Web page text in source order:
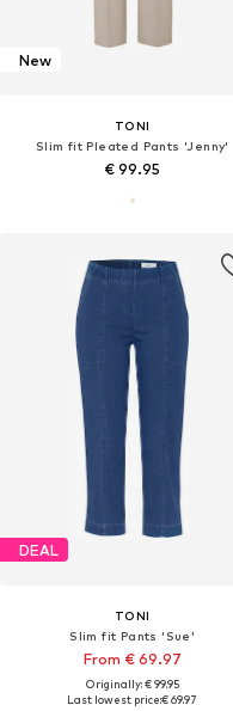
New
TONI
Slim fit Pleated Pants 'Jenny'
€ 99.95
DEAL
TONI
Slim fit Pants 'Sue'
From € 69.97
Originally: € 99.95
Last lowest price:€ 69.97